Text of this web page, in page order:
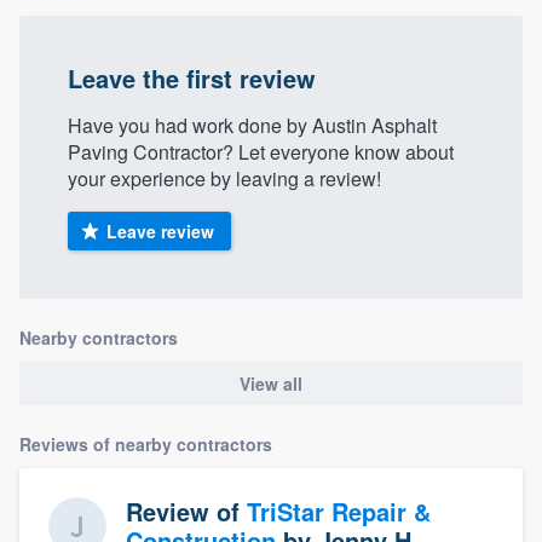
Leave the first review
Have you had work done by Austin Asphalt
Paving Contractor? Let everyone know about
your experience by leaving a review!
Leave review
Nearby contractors
View all
Reviews of nearby contractors
Review of TriStar Repair &